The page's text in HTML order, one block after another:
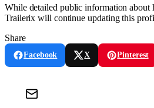
While detailed public information about
Trailerix will continue updating this
Share
Facebook X Pinterest